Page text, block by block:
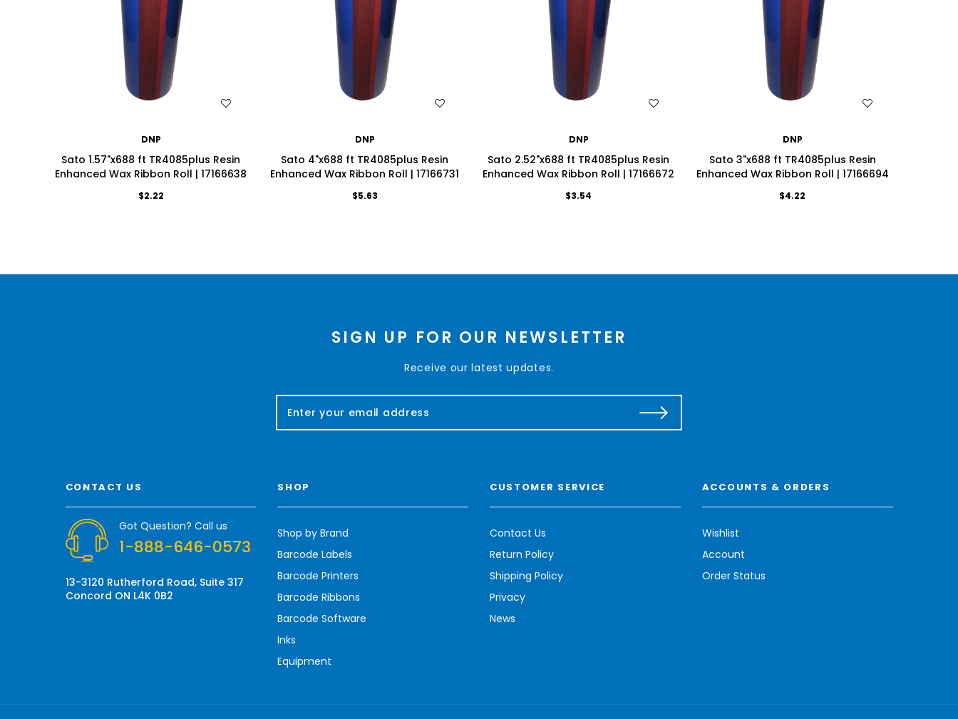
WISH LIST
DNP
Sato 1.57"x688 ft TR4085plus Resin
Enhanced Wax Ribbon Roll | 17166638
$2.22
WISH LIST
DNP
Sato 4"x688 ft TR4085plus Resin
Enhanced Wax Ribbon Roll | 17166731
$5.63
WISH LIST
DNP
Sato 2.52"x688 ft TR4085plus Resin
Enhanced Wax Ribbon Roll | 17166672
$3.54
WISH LIST
DNP
Sato 3"x688 ft TR4085plus Resin
Enhanced Wax Ribbon Roll | 17166694
$4.22
SIGN UP FOR OUR NEWSLETTER
Receive our latest updates.
a
d
d
e
s
CONTACT US
Got Question? Call us
1-888-646-0573
13-3120 Rutherford Road, Suite 317
Concord ON L4K 0B2
SHOP
Shop by Brand
Barcode Labels
Barcode Printers
Barcode Ribbons
Barcode Software
Inks
Equipment
CUSTOMER SERVICE
Contact Us
Return Policy
Shipping Policy
Privacy
News
ACCOUNTS & ORDERS
Wishlist
Account
Order Status